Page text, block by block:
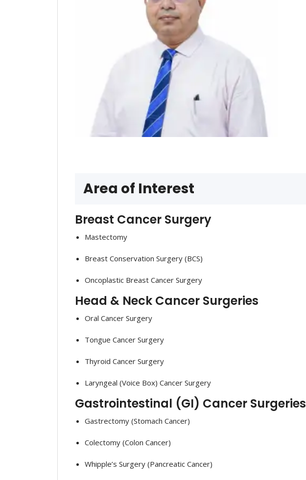
Area of Interest
Breast Cancer Surgery
Mastectomy
Breast Conservation Surgery (BCS)
Oncoplastic Breast Cancer Surgery
Head & Neck Cancer Surgeries
Oral Cancer Surgery
Tongue Cancer Surgery
Thyroid Cancer Surgery
Laryngeal (Voice Box) Cancer Surgery
Gastrointestinal (GI) Cancer Surgeries
Gastrectomy (Stomach Cancer)
Colectomy (Colon Cancer)
Whipple’s Surgery (Pancreatic Cancer)